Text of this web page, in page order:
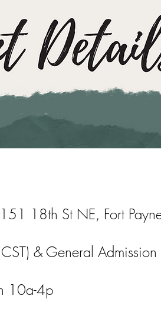
18th St NE, Fort
& General
10a-4p